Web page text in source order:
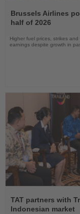
the
News
Brussels Airlines
half of 2026
Higher fuel prices, strikes
earnings despite growth in
the
News
TAT partners with
Indonesian market